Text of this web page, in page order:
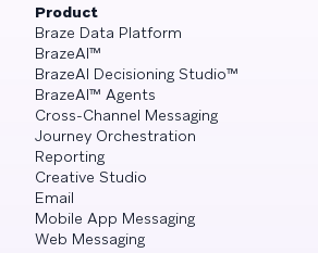
Product
Braze Data Platform
BrazeAI™
BrazeAI Decisioning Studio™
BrazeAI™ Agents
Cross-Channel Messaging
Journey Orchestration
Reporting
Creative Studio
Email
Mobile App Messaging
Web Messaging